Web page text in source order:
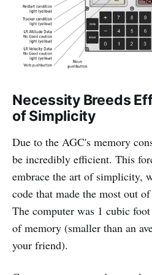
Necessity Breeds
of Simplicity
Due to the AGC's memory
be incredibly efficient. This
embrace the art of simplicity,
code that made the most out
The computer was 1 cubic
of memory (smaller than an
your friend).